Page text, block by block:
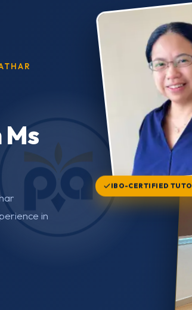
in
IBO-CERTIFIED